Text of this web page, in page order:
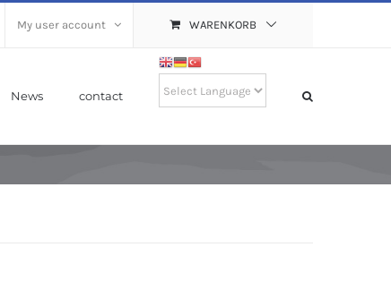
My user account WARENKORB
News contact